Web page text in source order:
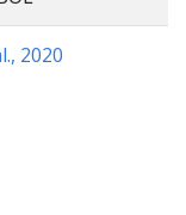
2020